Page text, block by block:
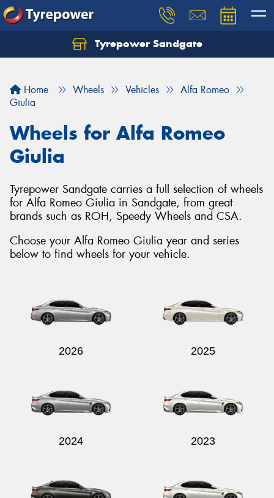
Tyrepower Sandgate
Home Wheels Vehicles
Alfa Romeo
Giulia
Wheels for Alfa Romeo
Giulia
Tyrepower Sandgate carries a full selection of wheels
for Alfa Romeo Giulia in Sandgate, from great
brands such as ROH, Speedy Wheels and CSA.
Choose your Alfa Romeo Giulia year and series
below to find wheels for your vehicle.
2026 2025
2024 2023
Let us know what you need, and our team will
Your details